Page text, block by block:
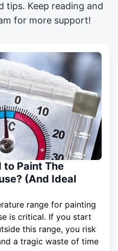
tips. Keep reading and
for more support!
to Paint The
(And Ideal
range for painting
is critical. If you start
this range, you risk
a tragic waste of time